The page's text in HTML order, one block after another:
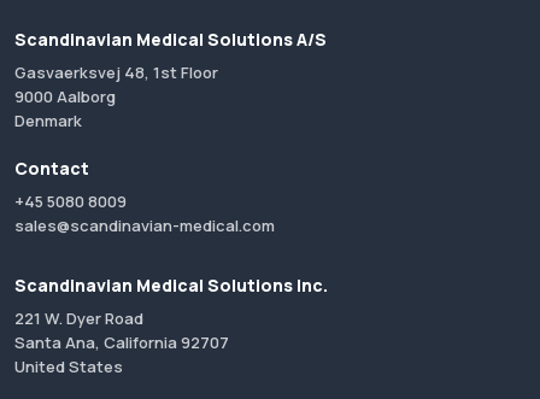
Scandinavian Medical Solutions A/S
Gasvaerksvej 48, 1st Floor
9000 Aalborg
Denmark
Contact
+45 5080 8009
sales@scandinavian-medical.com
Scandinavian Medical Solutions Inc.
221 W. Dyer Road
Santa Ana, California 92707
United States